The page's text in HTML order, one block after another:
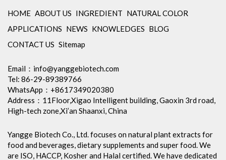
Yangge Biotech Co., Ltd. focuses on natural plant extracts for
food and beverages, dietary supplements and super food. We
are ISO, HACCP, Kosher and Halal certified. We have dedicated
HOME ABOUT US INGREDIENT NATURAL COLOR
APPLICATIONS NEWS KNOWLEDGES BLOG
CONTACT US Sitemap
Email： info@yanggebiotech.com
Tel: 86-29-89389766
WhatsApp：+8617349020380
Address：11Floor,Xigao Intelligent building, Gaoxin 3rd road,
High-tech zone,Xi’an Shaanxi, China